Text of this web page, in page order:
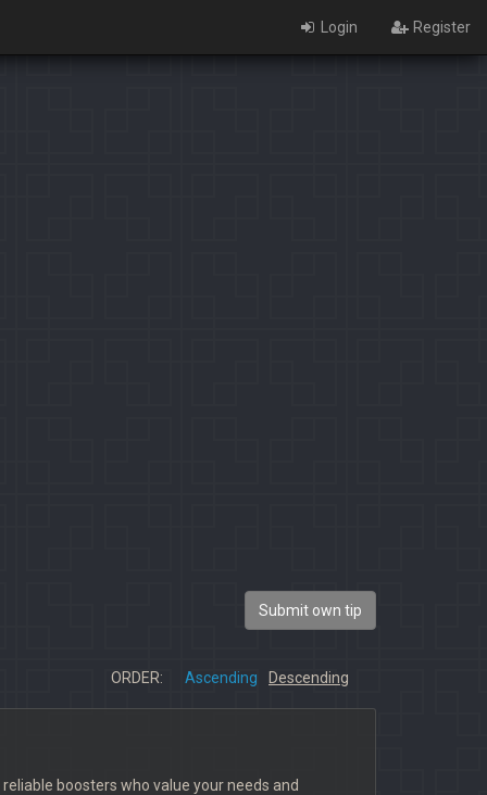
Login Register
Submit own tip
ORDER: Ascending Descending
boosters who value your needs and